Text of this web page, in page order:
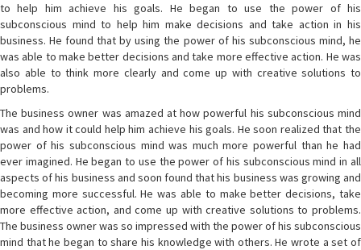
to help him achieve his goals. He began to use the power of his
subconscious mind to help him make decisions and take action in his
business. He found that by using the power of his subconscious mind, he
was able to make better decisions and take more effective action. He was
also able to think more clearly and come up with creative solutions to
problems.
The business owner was amazed at how powerful his subconscious mind
was and how it could help him achieve his goals. He soon realized that the
power of his subconscious mind was much more powerful than he had
ever imagined. He began to use the power of his subconscious mind in all
aspects of his business and soon found that his business was growing and
becoming more successful. He was able to make better decisions, take
more effective action, and come up with creative solutions to problems.
The business owner was so impressed with the power of his subconscious
mind that he began to share his knowledge with others. He wrote a set of